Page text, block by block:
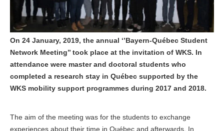
On 24 January, 2019, the annual ‘’Bayern-Québec Student
Network Meeting’’ took place at the invitation of WKS. In
attendance were master and doctoral students who
completed a research stay in Québec supported by the
WKS mobility support programmes during 2017 and 2018.
The aim of the meeting was for the students to exchange
experiences about their time in Québec and afterwards. In